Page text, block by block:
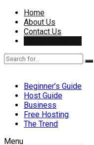
Home
About Us
Contact Us
Beginner’s Guide
Host Guide
Business
Free Hosting
The Trend
Menu